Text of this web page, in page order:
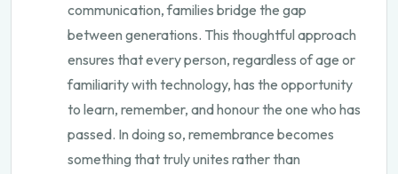
communication, families bridge the gap
between generations. This thoughtful approach
ensures that every person, regardless of age or
familiarity with technology, has the opportunity
to learn, remember, and honour the one who has
passed. In doing so, remembrance becomes
something that truly unites rather than